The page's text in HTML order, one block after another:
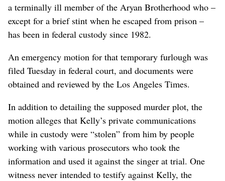
a terminally ill member of the Aryan Brotherhood who –
except for a brief stint when he escaped from prison –
has been in federal custody since 1982.
An emergency motion for that temporary furlough was
filed Tuesday in federal court, and documents were
obtained and reviewed by the Los Angeles Times.
In addition to detailing the supposed murder plot, the
motion alleges that Kelly’s private communications
while in custody were “stolen” from him by people
working with various prosecutors who took the
information and used it against the singer at trial. One
witness never intended to testify against Kelly, the